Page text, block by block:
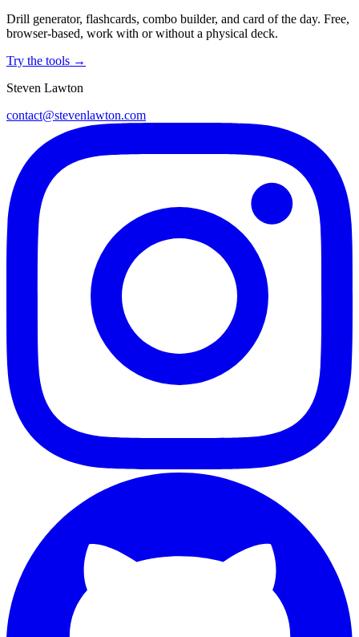
Drill generator, flashcards, combo builder, and card of the day. Free,
browser-based, work with or without a physical deck.
Try the tools →
Steven Lawton
contact@stevenlawton.com